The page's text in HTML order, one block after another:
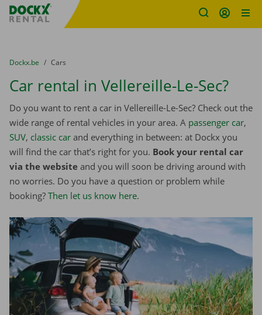
Fratello DEMO
You are here:
from
Dockx.be to
Cars
Car rental in Vellereille-Le-Sec?
Do you want to rent a car in Vellereille-Le-Sec? Check out the
wide range of rental vehicles in your area. A passenger car,
SUV, classic car and everything in between: at Dockx you
will find the car that’s right for you. Book your rental car
via the website and you will soon be driving around with
no worries. Do you have a question or problem while
booking? Then let us know here.